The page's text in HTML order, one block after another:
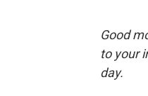
Good
to your
day.